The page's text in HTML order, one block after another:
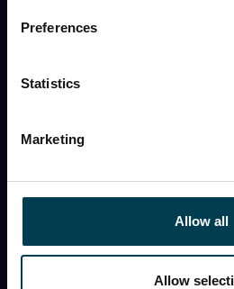
Preferences
Statistics
Marketing
Allow all
Allow
news, what’s in the night sky
share my information with a
Last name
First name